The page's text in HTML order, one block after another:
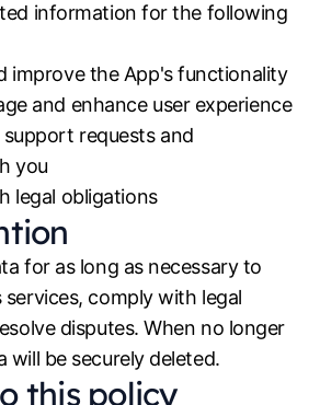
information for the following
improve the App's functionality
and enhance user experience
requests and
you
legal obligations
for as long as necessary to
comply with legal
disputes. When no longer
will be securely deleted.
this policy